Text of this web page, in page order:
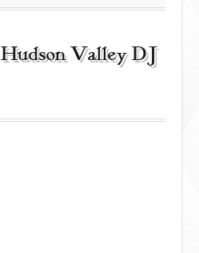
Valley DJ